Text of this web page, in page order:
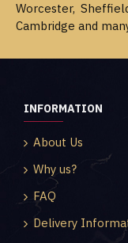
Worcester,
Cambridge and
INFORMATION
About Us
Why us?
FAQ
Delivery